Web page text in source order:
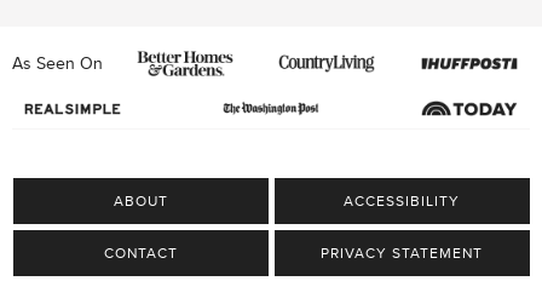
As Seen On
ABOUT ACCESSIBILITY
CONTACT PRIVACY STATEMENT